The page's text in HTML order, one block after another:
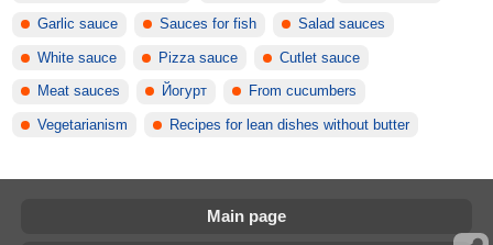
Garlic sauce Sauces for fish Salad sauces
White sauce Pizza sauce Cutlet sauce
Meat sauces Йогурт From cucumbers
Vegetarianism Recipes for lean dishes without butter
Main page